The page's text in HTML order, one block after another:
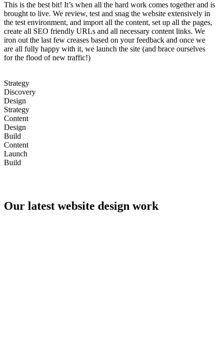
This is the best bit! It’s when all the hard work comes together and is
brought to live. We review, test and snag the website extensively in
the test environment, and import all the content, set up all the pages,
create all SEO friendly URLs and all necessary content links. We
iron out the last few creases based on your feedback and once we
are all fully happy with it, we launch the site (and brace ourselves
for the flood of new traffic!)
Strategy
Discovery
Design
Strategy
Content
Design
Build
Content
Launch
Build
Our latest website design work